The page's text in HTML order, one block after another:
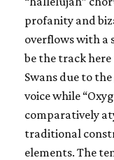
profanity and
overflows with a
be the track
Swans due to
voice while
comparatively
traditional
elements. The